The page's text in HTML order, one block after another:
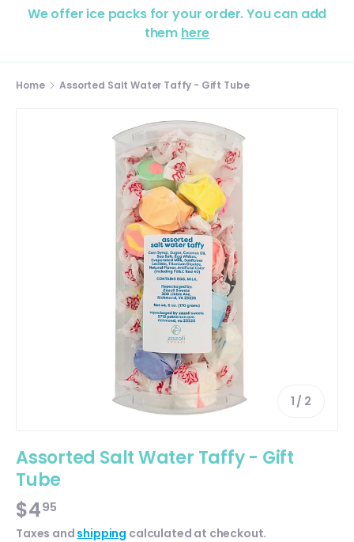
We offer ice packs for your order. You can add
them here
Home Assorted Salt Water Taffy - Gift Tube
1 / of
2
Assorted Salt Water Taffy - Gift
Tube
$495
Taxes and shipping calculated at checkout.